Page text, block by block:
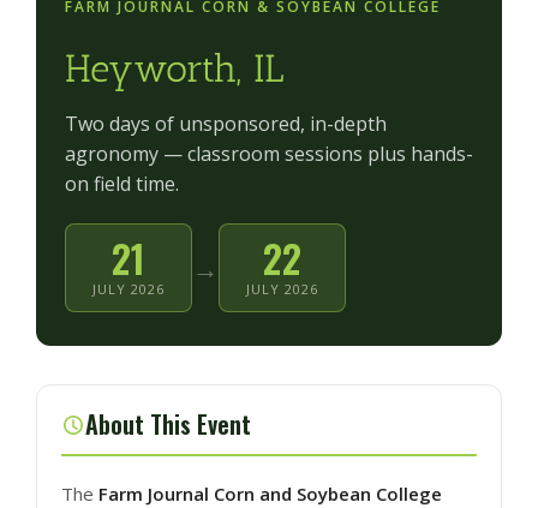
FARM JOURNAL CORN & SOYBEAN COLLEGE
Heyworth, IL
Two days of unsponsored, in-depth
agronomy — classroom sessions plus hands-
on field time.
21
JULY 2026
→ 22
JULY 2026
About This Event
The Farm Journal Corn and Soybean College